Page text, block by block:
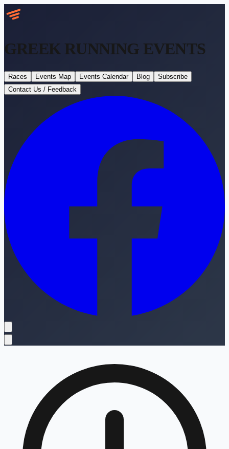
GREEK RUNNING EVENTS
Races Events Map Events Calendar Blog
Subscribe
Contact Us / Feedback